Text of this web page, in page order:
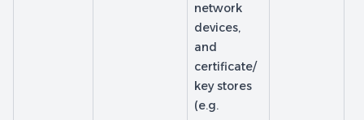
network
devices,
and
certificate/
key stores
(e.g.